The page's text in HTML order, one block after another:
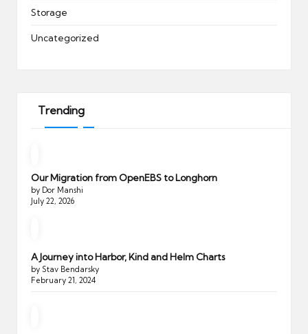
Storage
Uncategorized
Trending
Our Migration from OpenEBS to Longhorn
by Dor Manshi
July 22, 2026
A Journey into Harbor, Kind and Helm Charts
by Stav Bendarsky
February 21, 2024